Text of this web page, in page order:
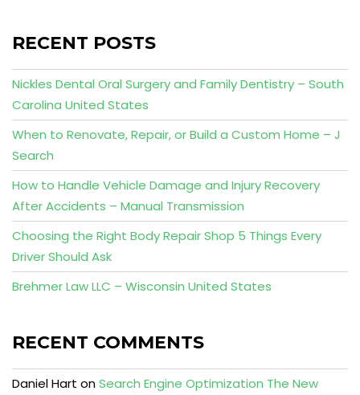
RECENT POSTS
Nickles Dental Oral Surgery and Family Dentistry – South
Carolina United States
When to Renovate, Repair, or Build a Custom Home – J
Search
How to Handle Vehicle Damage and Injury Recovery
After Accidents – Manual Transmission
Choosing the Right Body Repair Shop 5 Things Every
Driver Should Ask
Brehmer Law LLC – Wisconsin United States
RECENT COMMENTS
Daniel Hart onSearch Engine Optimization The New